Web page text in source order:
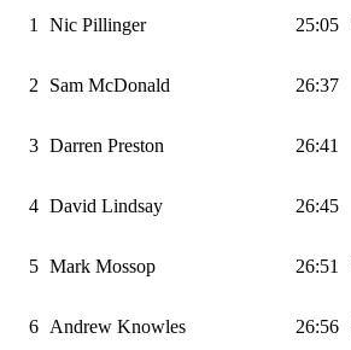
1 Nic Pillinger 25:05
2 Sam McDonald 26:37
3 Darren Preston 26:41
4 David Lindsay 26:45
5 Mark Mossop 26:51
6 Andrew Knowles 26:56